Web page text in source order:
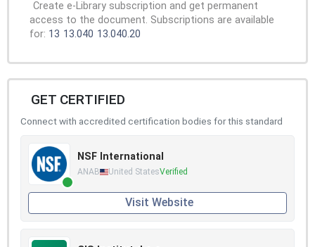
Create e-Library subscription and get permanent
access to the document. Subscriptions are available
for: 13 13.040 13.040.20
GET CERTIFIED
Connect with accredited certification bodies for this standard
NSF International
ANAB United StatesVerified
Visit Website